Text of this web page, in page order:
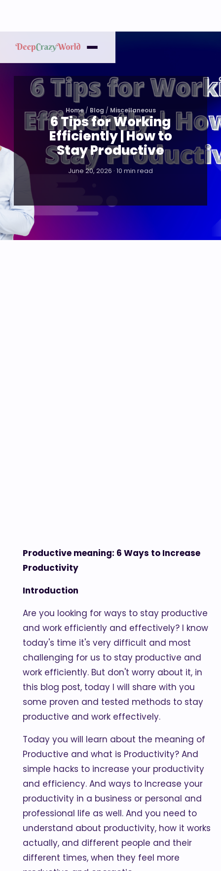
Home/ Blog / Miscellaneous
6 Tips for Working
Efficiently | How to
Stay Productive
June 20, 2026 · 10 min read
Productive meaning: 6 Ways to Increase
Productivity
Introduction
Are you looking for ways to stay productive
and work efficiently and effectively? I know
today's time it's very difficult and most
challenging for us to stay productive and
work efficiently. But don't worry about it, in
this blog post, today I will share with you
some proven and tested methods to stay
productive and work effectively.
Today you will learn about the meaning of
Productive and what is Productivity? And
simple hacks to increase your productivity
and efficiency. And ways to Increase your
productivity in a business or personal and
professional life as well. And you need to
understand about productivity, how it works
actually, and different people and their
different times, when they feel more